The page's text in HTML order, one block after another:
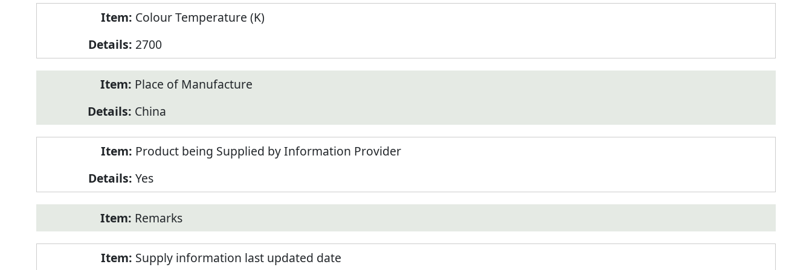
Colour Temperature (K)
2700
Place of Manufacture
China
Product being Supplied by Information Provider
Yes
Remarks
Supply information last updated date